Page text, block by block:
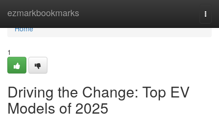
ezmarkbookmarks
Home
Home
1
Driving the Change: Top EV
Models of 2025